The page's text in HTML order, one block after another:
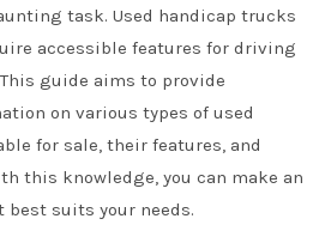
task. Used handicap trucks
accessible features for driving
guide aims to provide
on various types of used
for sale, their features, and
this knowledge, you can make an
suits your needs.